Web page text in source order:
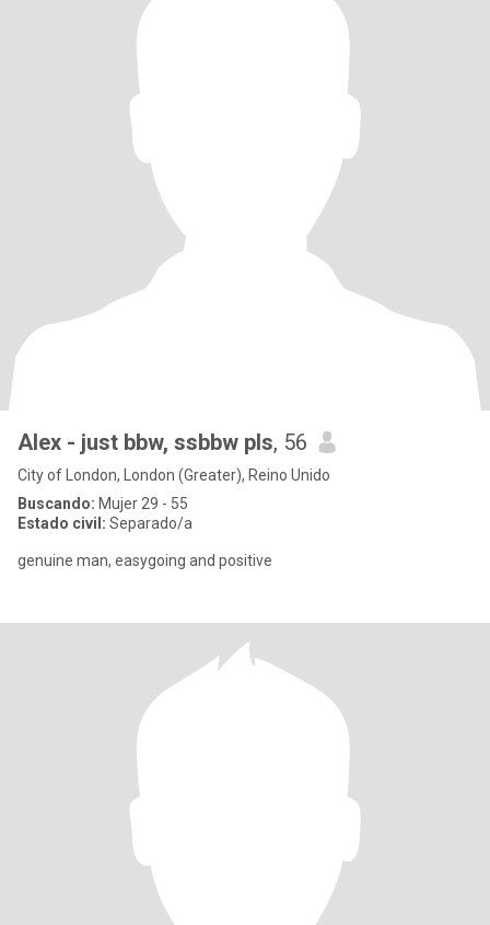
Alex - just bbw, ssbbw pls, 56
City of London, London (Greater), Reino Unido
Buscando: Mujer 29 - 55
Estado civil: Separado/a
genuine man, easygoing and positive